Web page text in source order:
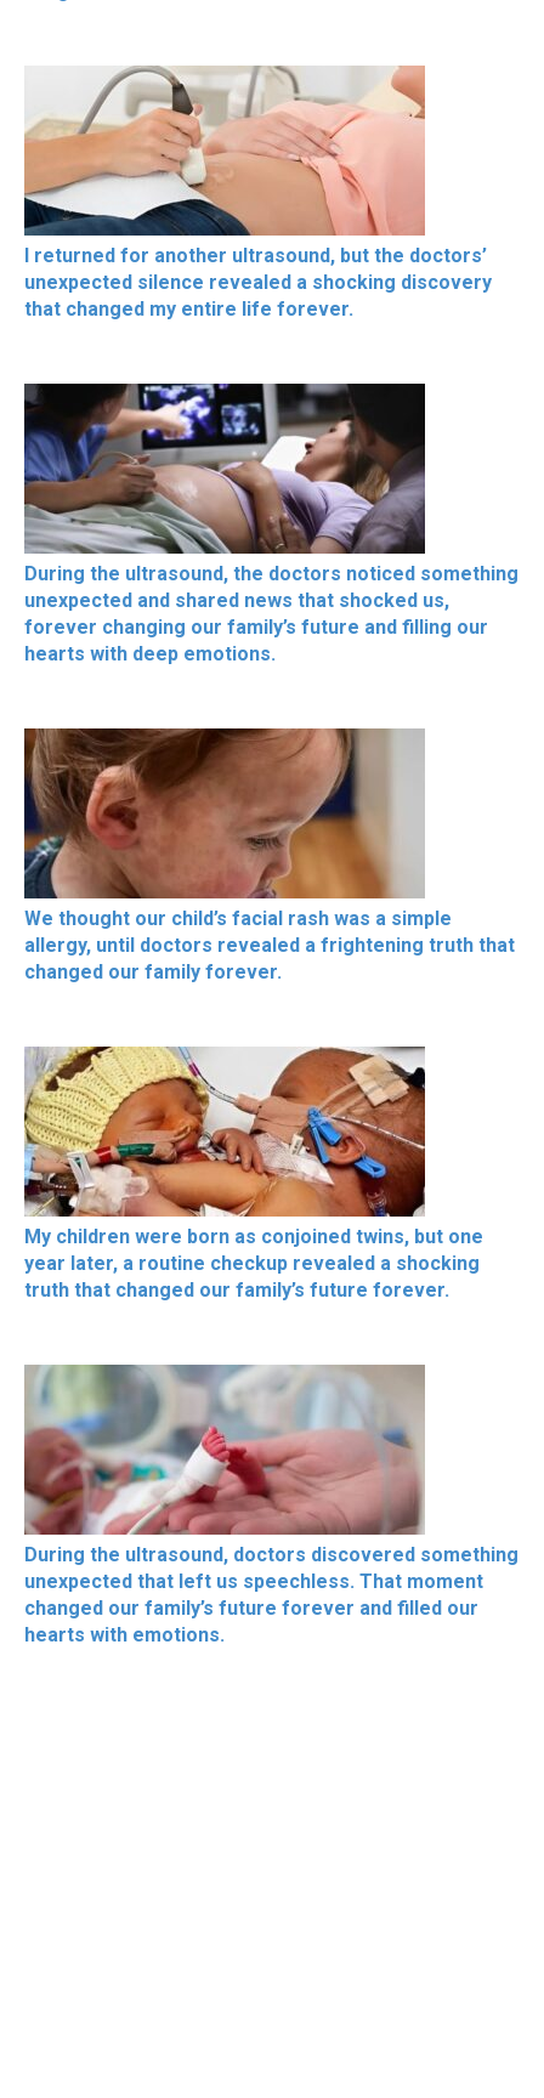
I returned for another ultrasound, but the doctors’
unexpected silence revealed a shocking discovery
that changed my entire life forever.
During the ultrasound, the doctors noticed something
unexpected and shared news that shocked us,
forever changing our family’s future and filling our
hearts with deep emotions.
We thought our child’s facial rash was a simple
allergy, until doctors revealed a frightening truth that
changed our family forever.
My children were born as conjoined twins, but one
year later, a routine checkup revealed a shocking
truth that changed our family’s future forever.
During the ultrasound, doctors discovered something
unexpected that left us speechless. That moment
changed our family’s future forever and filled our
hearts with emotions.